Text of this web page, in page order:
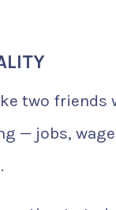
two friends
— jobs,